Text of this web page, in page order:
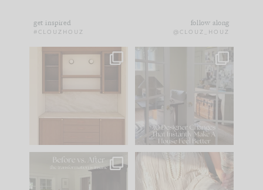
get inspired
#CLOUZHOUZ
follow along
@CLOUZ_HOUZ
One of my favorite
parts of renovation
IN CASE YOU MISSED
Comment ‘LIST’ and
97 29
Every old house tells
you what it wants to
I think one of the
biggest mistakes we